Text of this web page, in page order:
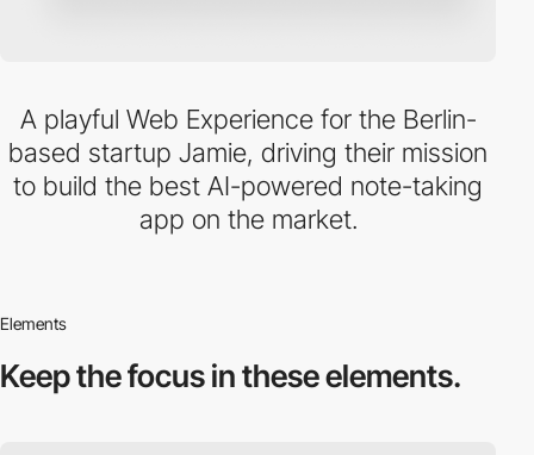
A playful Web Experience for the Berlin-
based startup Jamie, driving their mission
to build the best AI-powered note-taking
app on the market.
Elements
Keep the focus inthese elements.